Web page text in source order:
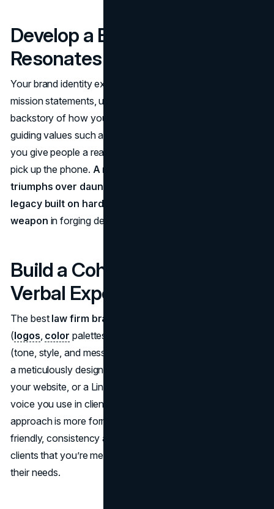
Develop a Brand Identity That
Resonates
Your brand identity extends beyond visuals to incorporate
mission statements, unique value propositions, and the
backstory of how your practice came to be. By laying out
guiding values such as innovation or client-centric care,
you give people a reason to trust you before they even
pick up the phone. A memorable brand narrative, like
triumphs over daunting legal challenges or a firm
legacy built on hard-fought wins can be your secret
weapon in forging deeper emotional bonds.
Build a Cohesive Visual &
Verbal Experience
The best law firm branding
(logos, color palettes, office décor) with verbal ones
(tone, style, and messaging) for maximum impact. Picture
a meticulously designed brochure with fonts that match
your website, or a LinkedIn post that echoes the same
voice you use in client consultations. Whether your
approach is more formal and reserved or modern and
friendly, consistency across these channels reassures
clients that you’re meticulous, focused, and fully aware of
their needs.